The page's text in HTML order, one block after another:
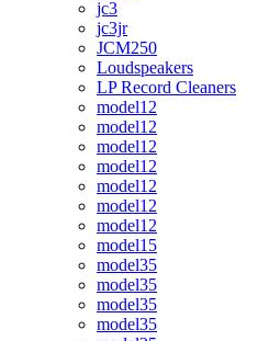
jc3
jc3jr
JCM250
Loudspeakers
LP Record Cleaners
model12
model12
model12
model12
model12
model12
model12
model15
model35
model35
model35
model35